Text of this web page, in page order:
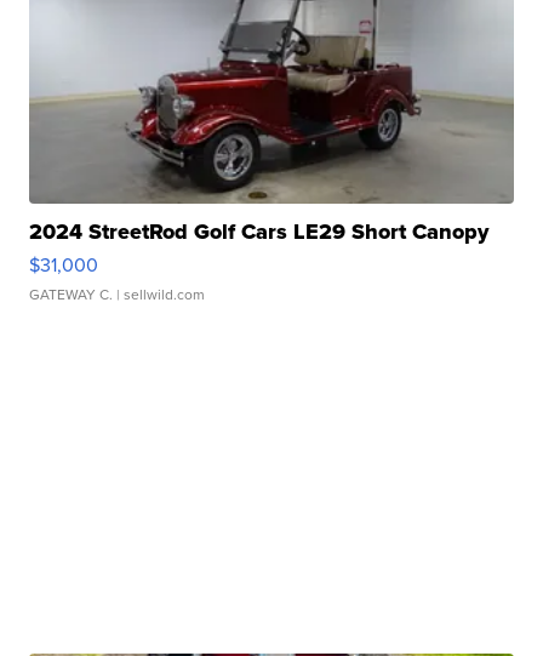
2024 StreetRod Golf Cars LE29 Short Canopy
$31,000
GATEWAY C. | sellwild.com